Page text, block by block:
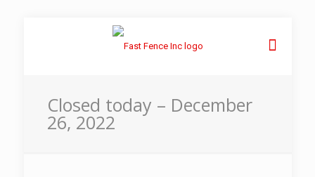
Closed today – December
26, 2022